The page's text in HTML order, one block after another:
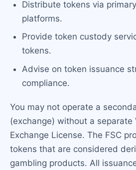
Distribute tokens via
platforms.
Provide token custody
tokens.
Advise on token issuance
compliance.
You may not operate a
(exchange) without a separate
Exchange License. The FSC
tokens that are considered
gambling products. All